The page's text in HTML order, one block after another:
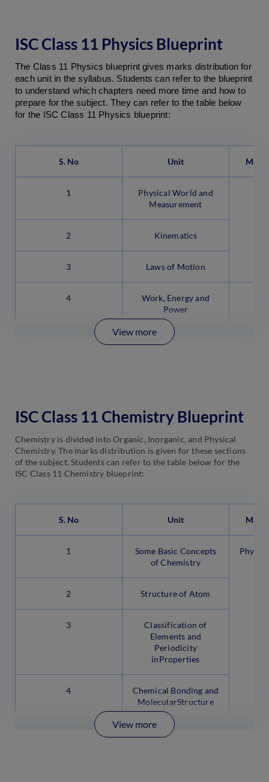
ISC Class 11 Physics Blueprint
The Class 11 Physics blueprint gives marks distribution for
each unit in the syllabus. Students can refer to the blueprint
to understand which chapters need more time and how to
prepare for the subject. They can refer to the table below
for the ISC Class 11 Physics blueprint:
S. No Unit
1
Physical World and
Measurement
2 Kinematics
3 Laws of Motion
4
Work, Energy and
Power
View more
ISC Class 11 Chemistry Blueprint
Chemistry is divided into Organic, Inorganic, and Physical
Chemistry. The marks distribution is given for these sections
of the subject. Students can refer to the table below for the
ISC Class 11 Chemistry blueprint:
S. No Unit
1
Some Basic Concepts
of Chemistry
2 Structure of Atom
3
Classification of
Elements and
Periodicity
inProperties
4
Chemical Bonding and
MolecularStructure
View more